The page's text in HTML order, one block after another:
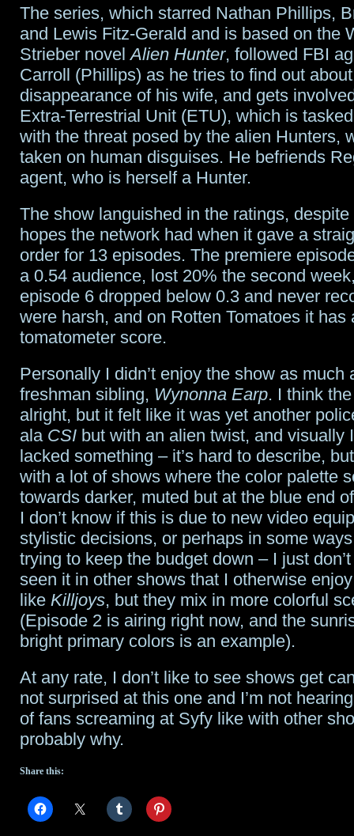
mean
Flockhart
demotion;
Flash
look
The series, which starred Nathan Phillips,
and Lewis Fitz-Gerald and is based on the
Strieber novelAlien Hunter, followed FBI
Carroll (Phillips) as he tries to find out
disappearance of his wife, and gets
Extra-Terrestrial Unit (ETU), which is
with the threat posed by the alien Hunters,
taken on human disguises. He befriends
agent, who is herself a Hunter.
The show languished in the ratings, despite
hopes the network had when it gave a
order for 13 episodes. The premiere
a 0.54 audience, lost 20% the second
episode 6 dropped below 0.3 and never
were harsh, and on Rotten Tomatoes it has
tomatometer score.
Personally I didn’t enjoy the show as much
freshman sibling, Wynonna Earp. I think
alright, but it felt like it was yet another
ala CSI but with an alien twist, and visually
lacked something – it’s hard to describe,
with a lot of shows where the color palette
towards darker, muted but at the blue end
I don’t know if this is due to new video
stylistic decisions, or perhaps in some
trying to keep the budget down – I just don’t
seen it in other shows that I otherwise
like Killjoys, but they mix in more colorful
(Episode 2 is airing right now, and the
bright primary colors is an example).
At any rate, I don’t like to see shows get
not surprised at this one and I’m not
of fans screaming at Syfy like with other
probably why.
Share this: